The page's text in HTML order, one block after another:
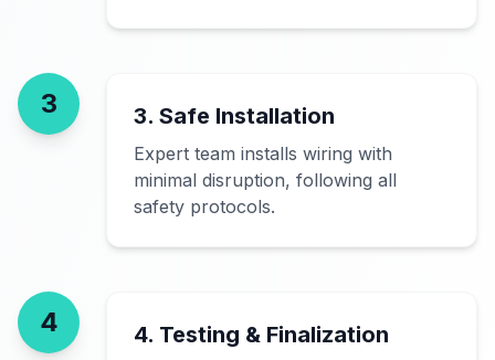
3 3. Safe Installation
Expert team installs wiring with
minimal disruption, following all
safety protocols.
4 4. Testing & Finalization